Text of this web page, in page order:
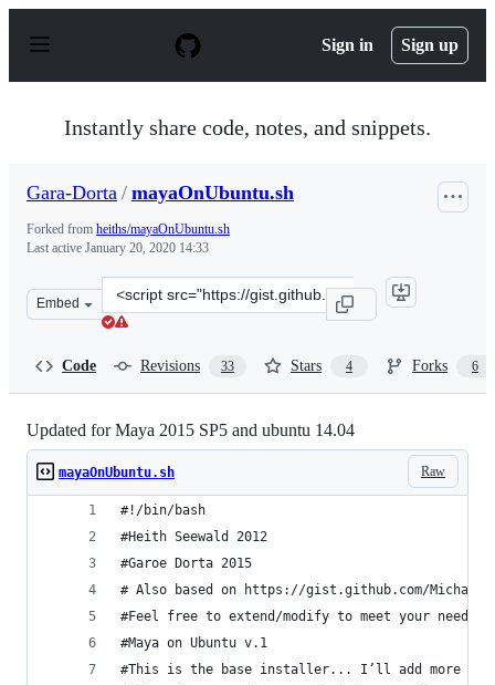
p
Sign in Sign up
Instantly share code, notes, and snippets.
Gara-Dorta / mayaOnUbuntu.sh
Forked from heiths/mayaOnUbuntu.sh
Last active January 20, 2020 14:33
Embed
Clone
this
Dorta/859324436d1273aa56ff.js&quot;&gt;&lt;/script&gt;
Code Revisions 33 Stars 4 Forks 6
Updated for Maya 2015 SP5 and ubuntu 14.04
Raw
mayaOnUbuntu.sh
#!/bin/bash
#Heith Seewald 2012
#Garoe Dorta 2015
# Also based on https://gist.github.com/
#Feel free to extend/modify to meet your needs.
#Maya on Ubuntu v.1
#This is the base installer... I’ll add more